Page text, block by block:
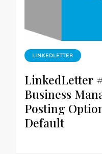
LINKEDLETTER
LinkedLetter
Business
Posting
Default